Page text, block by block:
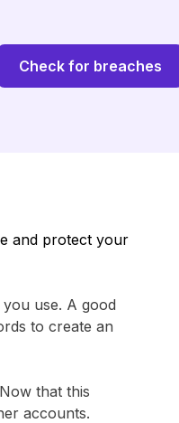
Check for breaches
and protect your
use. A good
to create an
that this
accounts.